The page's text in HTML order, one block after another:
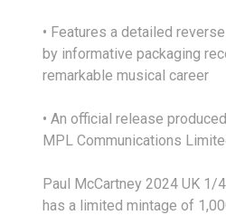
• Features a detailed
by informative packaging
remarkable musical career
• An official release
MPL Communications
Paul McCartney 2024 UK 1/
has a limited mintage of